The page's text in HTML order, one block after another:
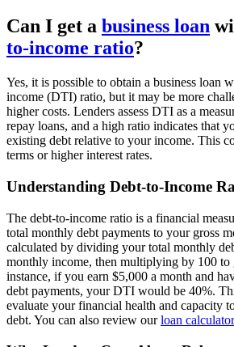
Can I get a business loan
to-income ratio?
Yes, it is possible to obtain a business loan
income (DTI) ratio, but it may be more
higher costs. Lenders assess DTI as a
repay loans, and a high ratio indicates that
existing debt relative to your income. This
terms or higher interest rates.
Understanding Debt-to-Income
The debt-to-income ratio is a financial
total monthly debt payments to your gross
calculated by dividing your total monthly
monthly income, then multiplying by 100 to
instance, if you earn $5,000 a month and
debt payments, your DTI would be 40%.
evaluate your financial health and capacity
debt. You can also review ourloan